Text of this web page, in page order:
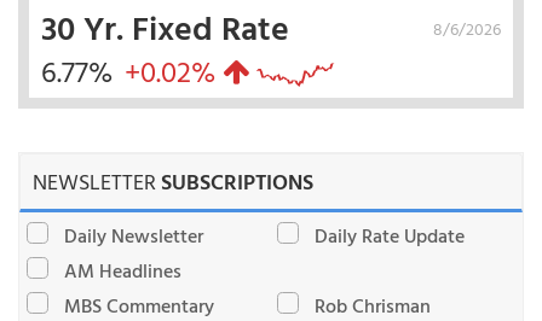
8/6/2026
30 Yr. Fixed Rate
6.77% +0.02%
NEWSLETTERSUBSCRIPTIONS
Daily Newsletter
Daily Rate Update
AM Headlines
MBS Commentary
Rob Chrisman